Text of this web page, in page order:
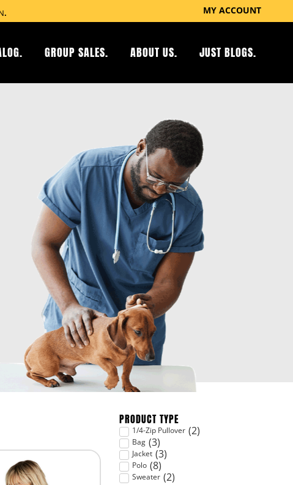
. MY ACCOUNT
GROUP SALES. ABOUT US. JUST BLOGS.
PRODUCT TYPE
1/4-Zip Pullover (2)
Bag (3)
Jacket (3)
Polo (8)
Sweater (2)